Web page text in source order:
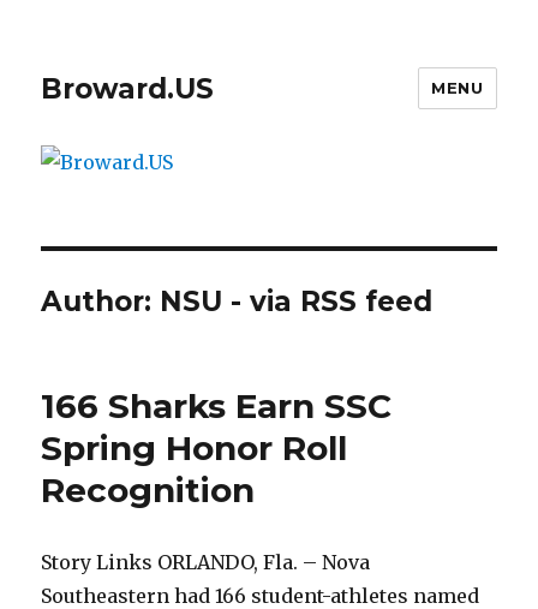
Broward.US MENU
Author: NSU - via RSS feed
166 Sharks Earn SSC
Spring Honor Roll
Recognition
Story Links ORLANDO, Fla. – Nova
Southeastern had 166 student-athletes named